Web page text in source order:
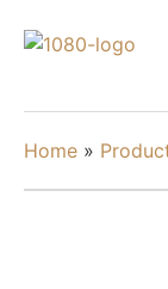
Home »